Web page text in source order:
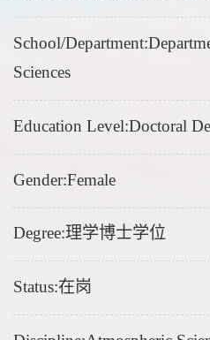
School/
Sciences
Education Level:Doctoral
Gender:Female
Degree:理学博士学位
Status:在岗